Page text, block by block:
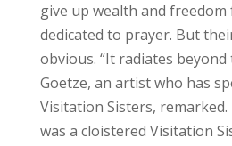
give up wealth and
dedicated to prayer. But
obvious. “It radiates beyond
Goetze, an artist who has
Visitation Sisters,
was a cloistered Visitation